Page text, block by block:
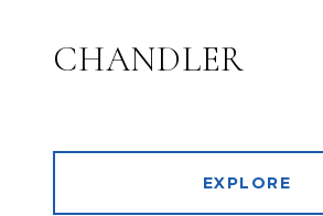
CHANDLER
EXPLORE